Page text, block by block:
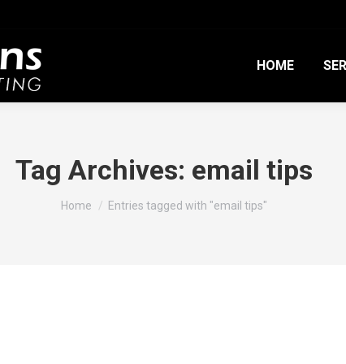
HOME
Tag Archives: email tips
You are here:
Home Entries tagged with "email tips"